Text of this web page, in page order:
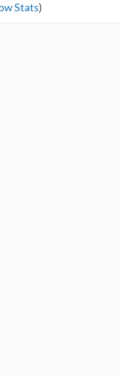
Stats)